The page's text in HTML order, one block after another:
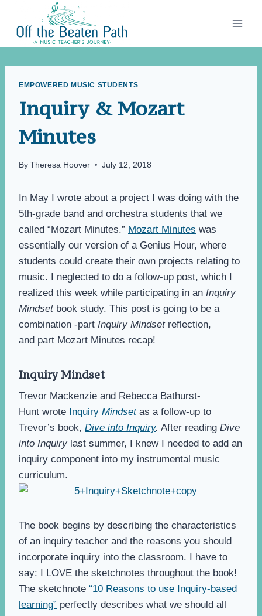
content
EMPOWERED MUSIC STUDENTS
Inquiry & Mozart
Minutes
By Theresa Hoover July 12, 2018
In May I wrote about a project I was doing with the
5th-grade band and orchestra students that we
called “Mozart Minutes.” Mozart Minutes was
essentially our version of a Genius Hour, where
students could create their own projects relating to
music. I neglected to do a follow-up post, which I
realized this week while participating in an Inquiry
Mindsetbook study. This post is going to be a
combination -part Inquiry Mindsetreflection,
and part Mozart Minutes recap!
Inquiry Mindset
Trevor Mackenzie and Rebecca Bathurst-
Hunt wrote Inquiry Mindset as a follow-up to
Trevor’s book, Dive into Inquiry. After reading Dive
into Inquiry last summer, I knew I needed to add an
inquiry component into my instrumental music
curriculum.
The book begins by describing the characteristics
of an inquiry teacher and the reasons you should
incorporate inquiry into the classroom. I have to
say: I LOVE the sketchnotes throughout the book!
The sketchnote “10 Reasons to use Inquiry-based
learning” perfectly describes what we should all